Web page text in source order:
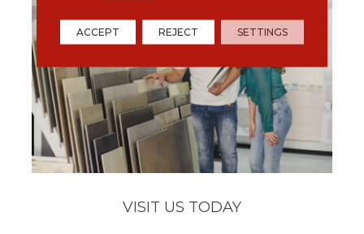
VISIT US TODAY
ACCEPT REJECT SETTINGS